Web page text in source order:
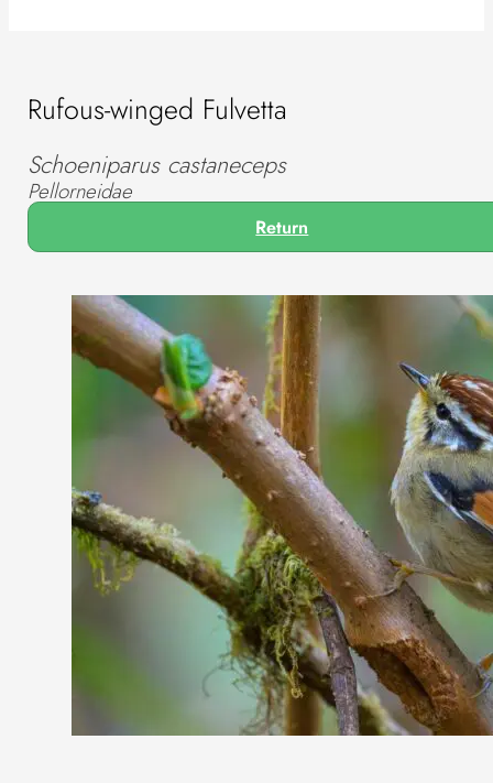
Rufous-winged Fulvetta
Schoeniparus castaneceps
Pellorneidae
Return